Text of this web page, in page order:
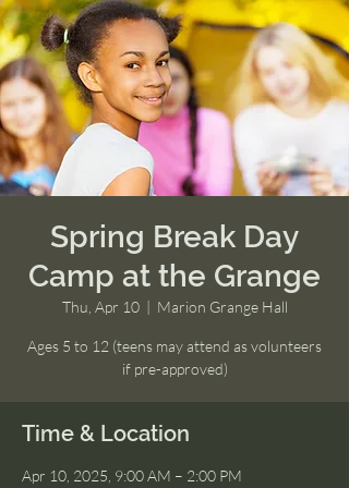
Spring Break Day
Camp at the Grange
Thu, Apr 10
  |
Marion Grange Hall
Ages 5 to 12 (teens may attend as volunteers
if pre-approved)
Time & Location
Apr 10, 2025, 9:00 AM – 2:00 PM